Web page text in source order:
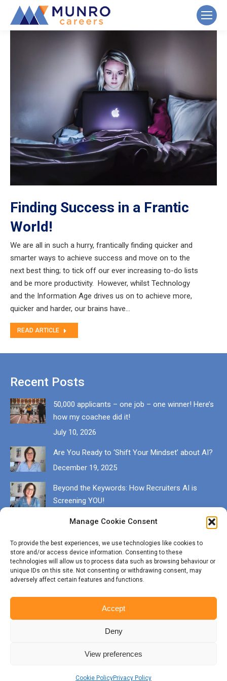
Manage Cookie Consent
To provide the best experiences, we use technologies like cookies to
store and/or access device information. Consenting to these
technologies will allow us to process data such as browsing behaviour or
unique IDs on this site. Not consenting or withdrawing consent, may
adversely affect certain features and functions.
Accept
Deny
View preferences
Cookie PolicyPrivacy Policy
Finding Success in a Frantic
World!
We are all in such a hurry, frantically finding quicker and
smarter ways to achieve success and move on to the
next best thing; to tick off our ever increasing to-do lists
and be more productivity. However, whilst Technology
and the Information Age drives us on to achieve more,
quicker and harder, our brains have…
READ ARTICLE
Recent Posts
50,000 applicants – one job – one winner! Here’s
how my coachee did it!
July 10, 2026
Are You Ready to ‘Shift Your Mindset’ about AI?
December 19, 2025
Beyond the Keywords: How Recruiters AI is
Screening YOU!
EMAIL karen@munrocareers.co.uk
© Copyright Munro Careers | ​All rights reserved | Branding & Website